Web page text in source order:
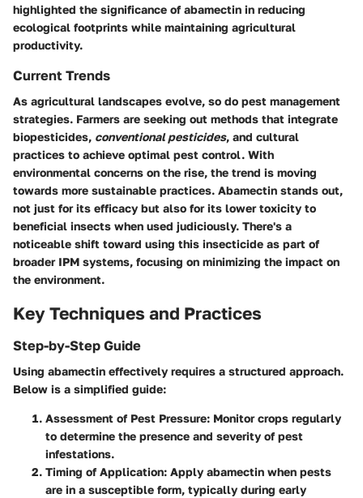
highlighted the significance of abamectin in reducing
ecological footprints while maintaining agricultural
productivity.
Current Trends
As agricultural landscapes evolve, so do pest management
strategies. Farmers are seeking out methods that integrate
biopesticides, conventional pesticides, and cultural
practices to achieve optimal pest control. With
environmental concerns on the rise, the trend is moving
towards more sustainable practices. Abamectin stands out,
not just for its efficacy but also for its lower toxicity to
beneficial insects when used judiciously. There's a
noticeable shift toward using this insecticide as part of
broader IPM systems, focusing on minimizing the impact on
the environment.
Key Techniques and Practices
Step-by-Step Guide
Using abamectin effectively requires a structured approach.
Below is a simplified guide:
Assessment of Pest Pressure: Monitor crops regularly
to determine the presence and severity of pest
infestations.
Timing of Application: Apply abamectin when pests
are in a susceptible form, typically during early